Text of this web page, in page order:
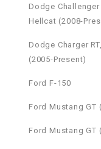
Dodge Challenger
Hellcat (2008-
Dodge Charger
(2005-Present)
Ford F-150
Ford Mustang GT
Ford Mustang GT